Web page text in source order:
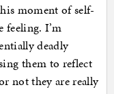
moment of self-
feeling. I’m
deadly
them to reflect
not they are really